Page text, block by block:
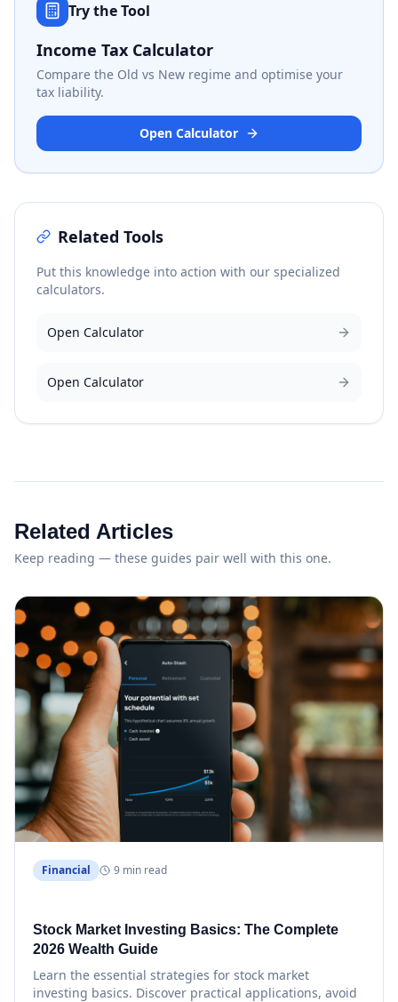
Try the Tool
Income Tax Calculator
Compare the Old vs New regime and optimise your
tax liability.
Open Calculator
Related Tools
Put this knowledge into action with our specialized
calculators.
Open Calculator
Open Calculator
Related Articles
Keep reading — these guides pair well with this one.
Financial 9 min read
Stock Market Investing Basics: The Complete
2026 Wealth Guide
Learn the essential strategies for stock market
investing basics. Discover practical applications, avoid